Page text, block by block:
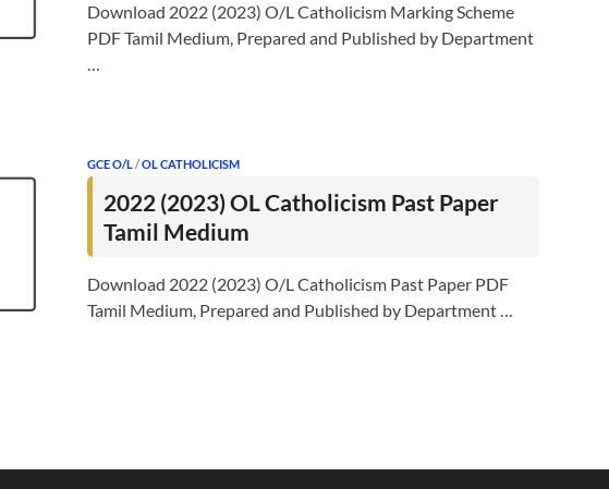
Download 2022 (2023) O/L Catholicism Marking Scheme
PDF Tamil Medium, Prepared and Published by Department
…
GCE O/L/OL CATHOLICISM
2022 (2023) OL Catholicism Past Paper
Tamil Medium
Download 2022 (2023) O/L Catholicism Past Paper PDF
Tamil Medium, Prepared and Published by Department …